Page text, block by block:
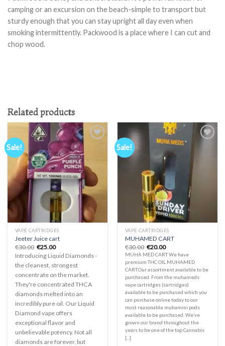
camping or an excursion on the beach-simple to transport but
sturdy enough that you can stay upright all day even when
smoking intermittently. Packwood is a place where I can cut and
chop wood.
Related products
Sale!
wishlist
VAPE CARTRIDGES
Jeeter Juice cart
€30.00 Original
price
was:
€30.00.
€25.00Current
price
is:
€25.00.
Introducing Liquid Diamonds -
the cleanest, strongest
concentrate on the market.
They're concentrated THCA
diamonds melted into an
incredibly pure oil. Our Liquid
Diamond vape offers
exceptional flavor and
unbelievable potency. Not all
diamonds are forever, but
Sale!
VAPE CARTRIDGES
MUHAMED CART
€30.00 Original
price
was:
€30.00.
€20.00Current
price
is:
€20.00.
MUHA MED CART We have
premium THC OIL MUHAMED
CART.Our assortment available to be
purchased. From the muhameds
vape cartridges (cartridges)
available to be purchased which you
can purchase online today to our
most reasonable muhamini pods
available to be purchased. We’ve
grown our brand throughout the
years to be one of the top Cannabis
[...]